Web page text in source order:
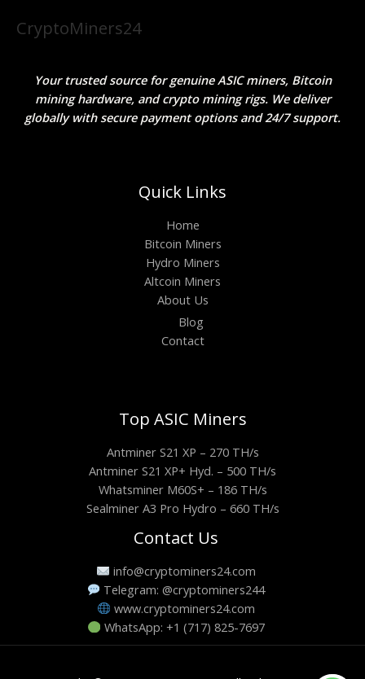
CryptoMiners24
Your trusted source for genuine ASIC miners, Bitcoin
mining hardware, and crypto mining rigs. We deliver
globally with secure payment options and 24/7 support.
Quick Links
Home
Bitcoin Miners
Hydro Miners
Altcoin Miners
About Us
Blog
Contact
Top ASIC Miners
Antminer S21 XP – 270 TH/s
Antminer S21 XP+ Hyd. – 500 TH/s
Whatsminer M60S+ – 186 TH/s
Sealminer A3 Pro Hydro – 660 TH/s
Contact Us
info@cryptominers24.com
Telegram: @cryptominers244
www.cryptominers24.com
WhatsApp: +1 (717) 825-7697